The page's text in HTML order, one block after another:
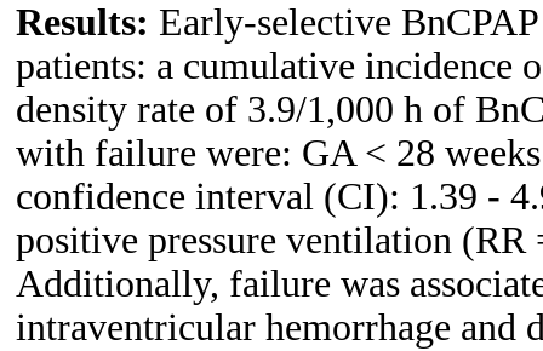
Results: Early-selective
patients: a cumulative incidence
density rate of 3.9/1,000 h of
with failure were: GA < 28
confidence interval (CI): 1.39 -
positive pressure ventilation
Additionally, failure was
intraventricular hemorrhage and